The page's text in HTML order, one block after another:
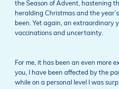
the Season of Advent, hastening
heralding Christmas and the
been. Yet again, an extraordinary
vaccinations and uncertainty.
For me, it has been an even more
you, I have been affected by the
while on a personal level I was